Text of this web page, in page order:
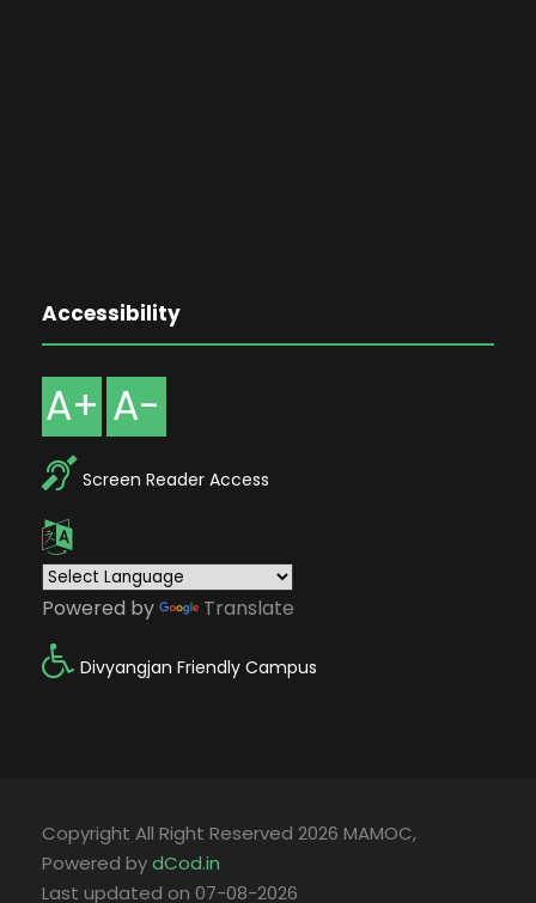
Accessibility
A+ A-
Screen Reader Access
Powered by Translate
Divyangjan Friendly Campus
Copyright All Right Reserved 2026 MAMOC,
Powered bydCod.in
Last updated on 07-08-2026